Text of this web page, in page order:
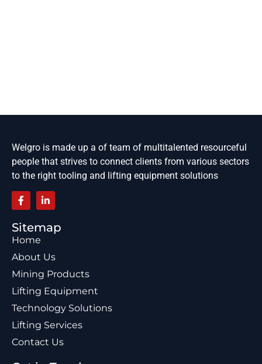
Welgro is made up a of team of multitalented resourceful
people that strives to connect clients from various sectors
to the right tooling and lifting equipment solutions
Sitemap
Home
About Us
Mining Products
Lifting Equipment
Technology Solutions
Lifting Services
Contact Us